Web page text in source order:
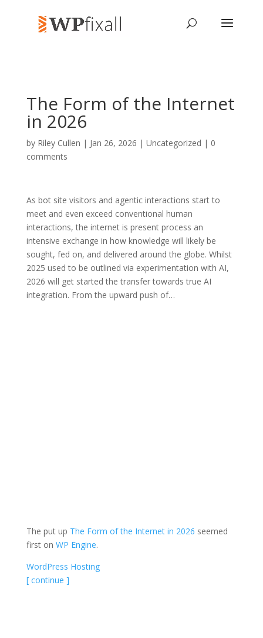
The Form of the Internet
in 2026
by Riley Cullen | Jan 26, 2026 | Uncategorized | 0
comments
As bot site visitors and agentic interactions start to
meet and even exceed conventional human
interactions, the internet is present process an
intensive exchange in how knowledge will likely be
sought, fed on, and delivered around the globe. Whilst
2025 used to be outlined via experimentation with AI,
2026 will get started the transfer towards true AI
integration. From the upward push of…
The put up The Form of the Internet in 2026 seemed
first on WP Engine.
WordPress Hosting
[ continue ]